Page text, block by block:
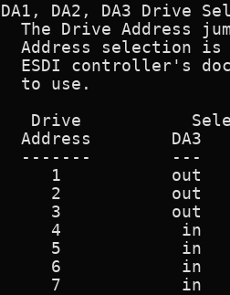
DA1, DA2, DA3 Drive
The Drive Address
Address selection is
ESDI controller's
  to use.
Drive
Address        DA3
-------        ---
1           out
2           out
3           out
4            in
5            in
6            in
7            in